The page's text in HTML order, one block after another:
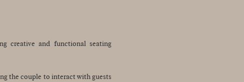
creative and functional seating
the couple to interact with guests